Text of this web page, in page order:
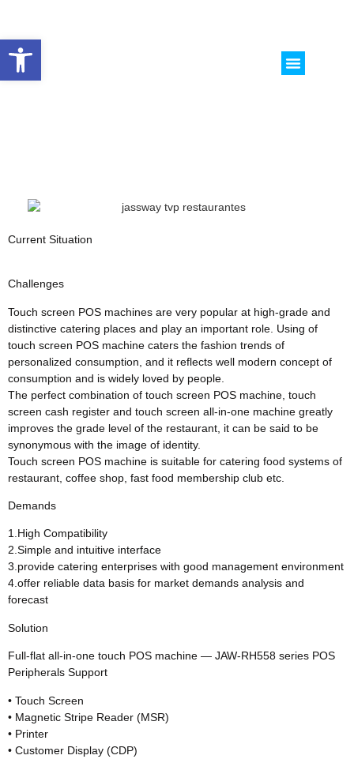
Current Situation
Challenges
Touch screen POS machines are very popular at high-grade and
distinctive catering places and play an important role. Using of
touch screen POS machine caters the fashion trends of
personalized consumption, and it reflects well modern concept of
consumption and is widely loved by people.
The perfect combination of touch screen POS machine, touch
screen cash register and touch screen all-in-one machine greatly
improves the grade level of the restaurant, it can be said to be
synonymous with the image of identity.
Touch screen POS machine is suitable for catering food systems of
restaurant, coffee shop, fast food membership club etc.
Demands
1.High Compatibility
2.Simple and intuitive interface
3.provide catering enterprises with good management environment
4.offer reliable data basis for market demands analysis and
forecast
Solution
Full-flat all-in-one touch POS machine — JAW-RH558 series POS
Peripherals Support
• Touch Screen
• Magnetic Stripe Reader (MSR)
• Printer
• Customer Display (CDP)
Abrir barra de herramientas